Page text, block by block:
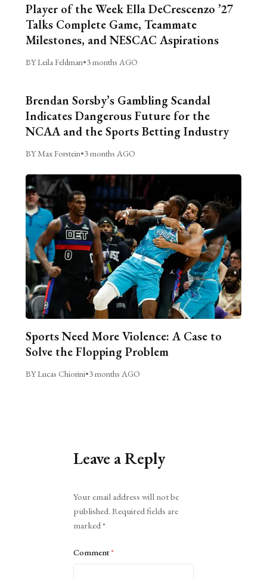
Player of the Week Ella DeCrescenzo ’27
Talks Complete Game, Teammate
Milestones, and NESCAC Aspirations
BY Leila Feldman•3 months AGO
Brendan Sorsby’s Gambling Scandal
Indicates Dangerous Future for the
NCAA and the Sports Betting Industry
BY Max Forstein•3 months AGO
Sports Need More Violence: A Case to
Solve the Flopping Problem
BY Lucas Chiorini•3 months AGO
Leave a Reply
Your email address will not be
published. Required fields are
marked*
Comment*